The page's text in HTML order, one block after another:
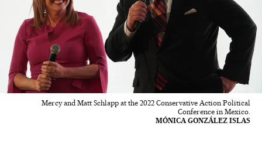
Mercy and Matt Schlapp at the 2022 Conservative Action Political
Conference in Mexico.
MÓNICA GONZÁLEZ ISLAS